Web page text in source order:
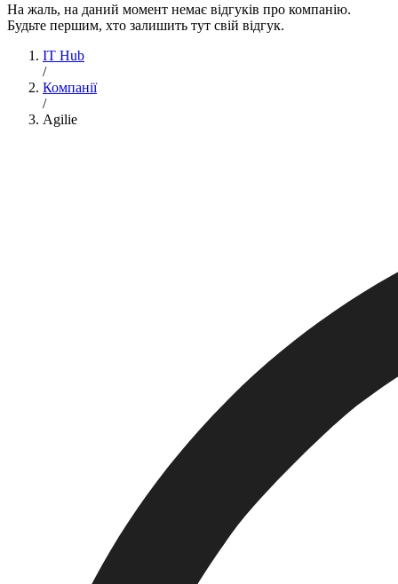
На жаль, на даний момент немає відгуків про компанію.
Будьте першим, хто залишить тут свій відгук.
IT Hub
/
Компанії
/
Agilie